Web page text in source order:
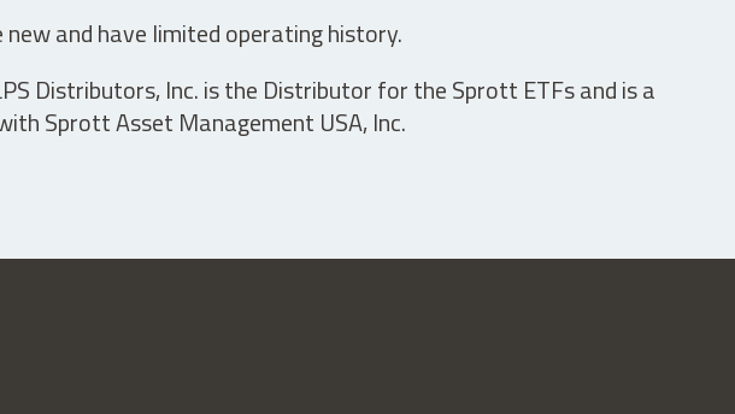
and have limited operating history.
Distributors, Inc. is the Distributor for the Sprott ETFs and is a
Sprott Asset Management USA, Inc.